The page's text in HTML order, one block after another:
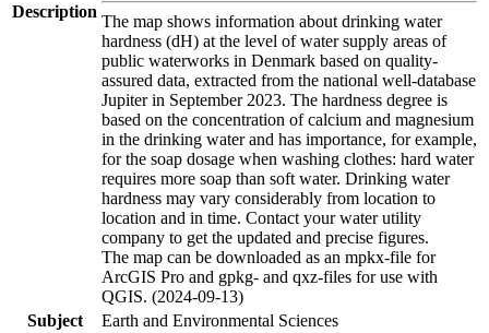
Description
The map shows information about drinking water
hardness (dH) at the level of water supply areas of
public waterworks in Denmark based on quality-
assured data, extracted from the national well-database
Jupiter in September 2023. The hardness degree is
based on the concentration of calcium and magnesium
in the drinking water and has importance, for example,
for the soap dosage when washing clothes: hard water
requires more soap than soft water. Drinking water
hardness may vary considerably from location to
location and in time. Contact your water utility
company to get the updated and precise figures.
The map can be downloaded as an mpkx-file for
ArcGIS Pro and gpkg- and qxz-files for use with
QGIS. (2024-09-13)
Subject
Earth and Environmental Sciences